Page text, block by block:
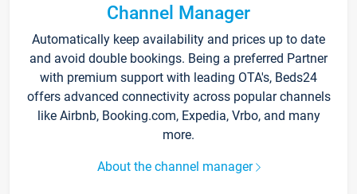
Channel Manager
Automatically keep availability and prices up to date
and avoid double bookings. Being a preferred Partner
with premium support with leading OTA's, Beds24
offers advanced connectivity across popular channels
like Airbnb, Booking.com, Expedia, Vrbo, and many
more.
About the channel manager